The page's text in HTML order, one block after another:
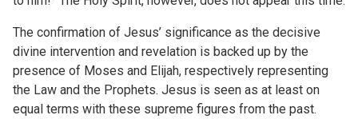
The confirmation of Jesus’ significance as the decisive
divine intervention and revelation is backed up by the
presence of Moses and Elijah, respectively representing
the Law and the Prophets. Jesus is seen as at least on
equal terms with these supreme figures from the past.